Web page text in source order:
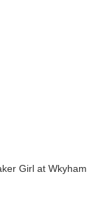
Girl at Wkyham